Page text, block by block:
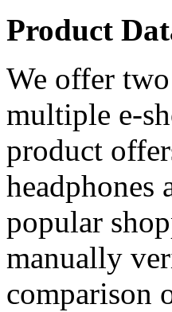
Product
We offer
multiple e-
product
headphones
popular
manually
comparison